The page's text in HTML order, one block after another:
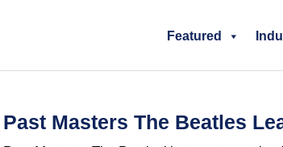
Featured
Past Masters The Beatles